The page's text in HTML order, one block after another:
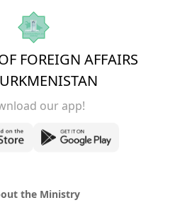
FOREIGN AFFAIRS
our app!
the Ministry